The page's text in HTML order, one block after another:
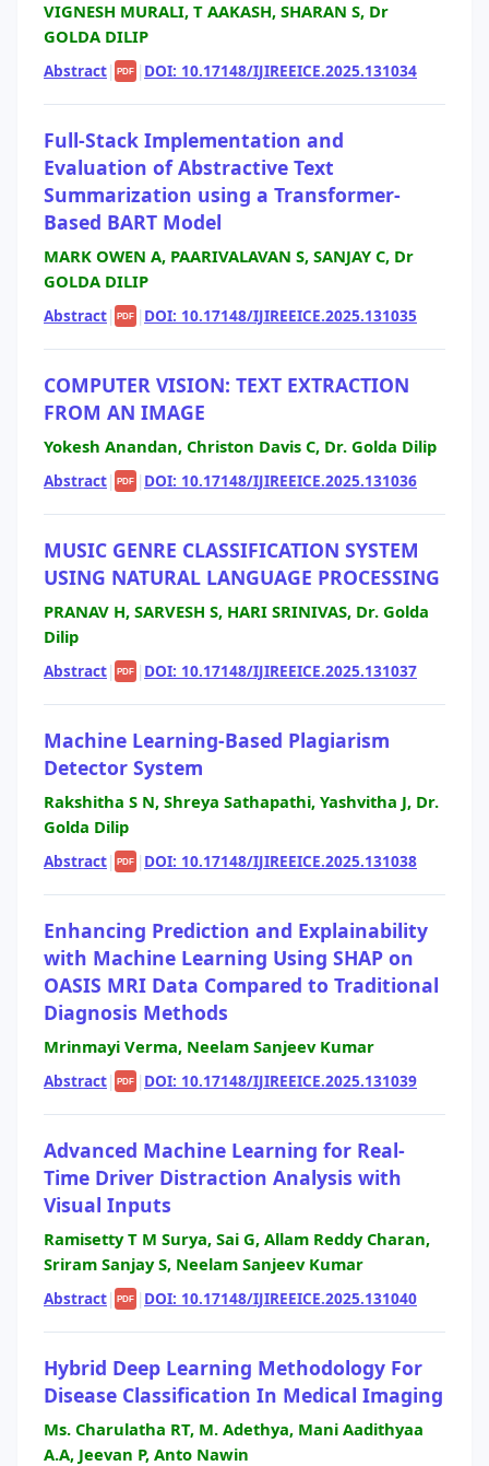
VIGNESH MURALI, T AAKASH, SHARAN S, Dr
GOLDA DILIP
Abstract| PDF | DOI: 10.17148/IJIREEICE.2025.131034
Full-Stack Implementation and
Evaluation of Abstractive Text
Summarization using a Transformer-
Based BART Model
MARK OWEN A, PAARIVALAVAN S, SANJAY C, Dr
GOLDA DILIP
Abstract| PDF | DOI: 10.17148/IJIREEICE.2025.131035
COMPUTER VISION: TEXT EXTRACTION
FROM AN IMAGE
Yokesh Anandan, Christon Davis C, Dr. Golda Dilip
Abstract| PDF | DOI: 10.17148/IJIREEICE.2025.131036
MUSIC GENRE CLASSIFICATION SYSTEM
USING NATURAL LANGUAGE PROCESSING
PRANAV H, SARVESH S, HARI SRINIVAS, Dr. Golda
Dilip
Abstract| PDF | DOI: 10.17148/IJIREEICE.2025.131037
Machine Learning-Based Plagiarism
Detector System
Rakshitha S N, Shreya Sathapathi, Yashvitha J, Dr.
Golda Dilip
Abstract| PDF | DOI: 10.17148/IJIREEICE.2025.131038
Enhancing Prediction and Explainability
with Machine Learning Using SHAP on
OASIS MRI Data Compared to Traditional
Diagnosis Methods
Mrinmayi Verma, Neelam Sanjeev Kumar
Abstract| PDF | DOI: 10.17148/IJIREEICE.2025.131039
Advanced Machine Learning for Real-
Time Driver Distraction Analysis with
Visual Inputs
Ramisetty T M Surya, Sai G, Allam Reddy Charan,
Sriram Sanjay S, Neelam Sanjeev Kumar
Abstract| PDF | DOI: 10.17148/IJIREEICE.2025.131040
Hybrid Deep Learning Methodology For
Disease Classification In Medical Imaging
Ms. Charulatha RT, M. Adethya, Mani Aadithyaa
A.A, Jeevan P, Anto Nawin